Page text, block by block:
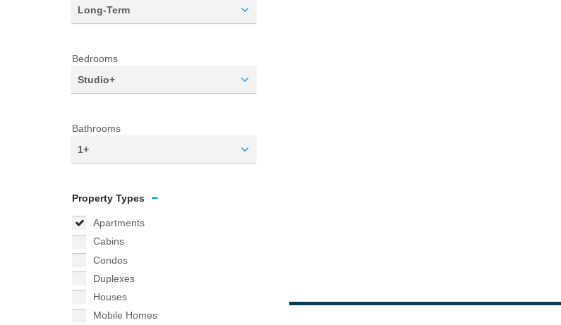
Long-Term
Bedrooms
Studio+
Bathrooms
1+
Property Types
Apartments
Cabins
Condos
Duplexes
Houses
Mobile Homes